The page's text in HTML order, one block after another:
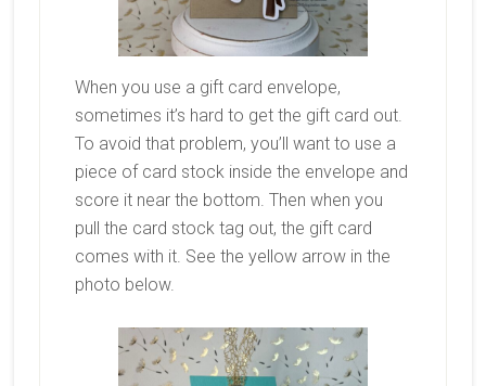
When you use a gift card envelope,
sometimes it’s hard to get the gift card out.
To avoid that problem, you’ll want to use a
piece of card stock inside the envelope and
score it near the bottom. Then when you
pull the card stock tag out, the gift card
comes with it. See the yellow arrow in the
photo below.